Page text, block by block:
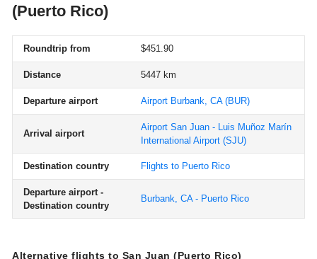
(Puerto Rico)
Roundtrip from $451.90
Distance 5447 km
Departure airport Airport Burbank, CA(BUR)
Arrival airport
Airport San Juan - Luis Muñoz Marín
International Airport (SJU)
Destination country Flights to Puerto Rico
Departure airport -
Destination country
Burbank, CA - Puerto Rico
Alternative flights to San Juan (Puerto Rico)